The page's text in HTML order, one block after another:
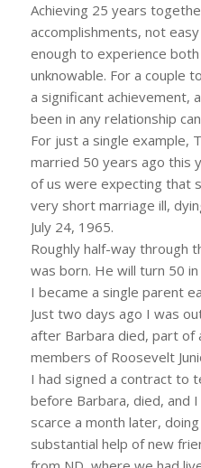
Achieving 25 years
accomplishments, not
enough to experience
unknowable. For a couple
a significant achievement,
been in any relationship
For just a single example,
married 50 years ago this
of us were expecting that
very short marriage ill,
July 24, 1965.
Roughly half-way through
was born. He will turn 50
I became a single parent
Just two days ago I was
after Barbara died, part of
members of Roosevelt
I had signed a contract to
before Barbara, died, and
scarce a month later,
substantial help of new